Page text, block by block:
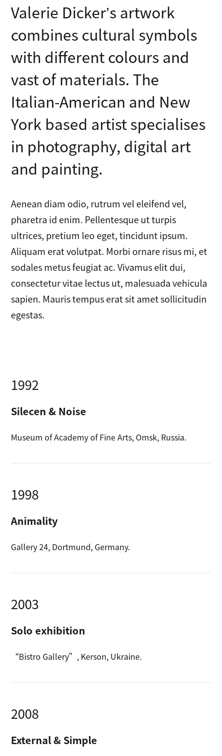
Valerie Dicker’s artwork
combines cultural symbols
with different colours and
vast of materials. The
Italian-American and New
York based artist specialises
in photography, digital art
and painting.
Aenean diam odio, rutrum vel eleifend vel,
pharetra id enim. Pellentesque ut turpis
ultrices, pretium leo eget, tincidunt ipsum.
Aliquam erat volutpat. Morbi ornare risus mi, et
sodales metus feugiat ac. Vivamus elit dui,
consectetur vitae lectus ut, malesuada vehicula
sapien. Mauris tempus erat sit amet sollicitudin
egestas.
1992
Silecen & Noise
Museum of Academy of Fine Arts, Omsk, Russia.
1998
Animality
Gallery 24, Dortmund, Germany.
2003
Solo exhibition
“Bistro Gallery”, Kerson, Ukraine.
2008
External & Simple